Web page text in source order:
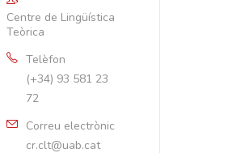
Centre de Lingüística
Teòrica
Telèfon
(+34) 93 581 23
72
Correu electrònic
cr.clt@uab.cat